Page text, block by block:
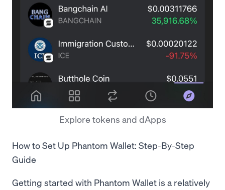
Explore tokens and dApps
How to Set Up Phantom Wallet: Step-By-Step
Guide
Getting started with Phantom Wallet is a relatively